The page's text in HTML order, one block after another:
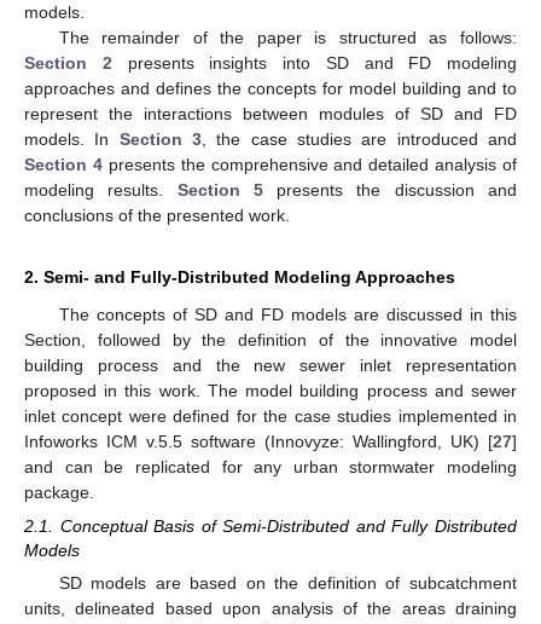
models.
The remainder of the paper is structured as follows:
Section 2 presents insights into SD and FD modeling
approaches and defines the concepts for model building and to
represent the interactions between modules of SD and FD
models. In Section 3 , the case studies are introduced and
Section 4presents the comprehensive and detailed analysis of
modeling results. Section 5presents the discussion and
conclusions of the presented work.
2. Semi- and Fully-Distributed Modeling Approaches
The concepts of SD and FD models are discussed in this
Section, followed by the definition of the innovative model
building process and the new sewer inlet representation
proposed in this work. The model building process and sewer
inlet concept were defined for the case studies implemented in
Infoworks ICM v.5.5 software (Innovyze: Wallingford, UK) [27]
and can be replicated for any urban stormwater modeling
package.
2.1. Conceptual Basis of Semi-Distributed and Fully Distributed
Models
SD models are based on the definition of subcatchment
units, delineated based upon analysis of the areas draining